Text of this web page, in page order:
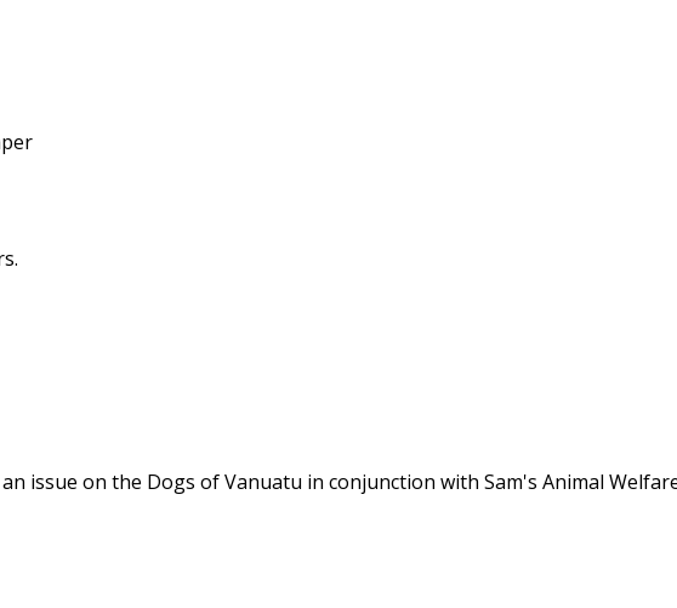
issue on the Dogs of Vanuatu in conjunction with Sam's Animal